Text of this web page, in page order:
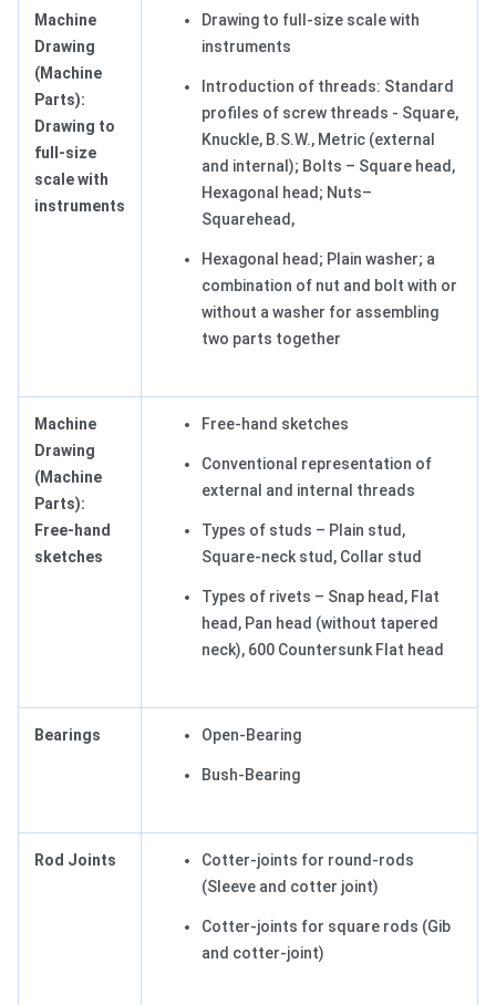
Machine
Drawing
(Machine
Parts):
Drawing to
full-size
scale with
instruments
Drawing to full-size scale with
instruments
Introduction of threads: Standard
profiles of screw threads - Square,
Knuckle, B.S.W., Metric (external
and internal); Bolts – Square head,
Hexagonal head; Nuts–
Squarehead,
Hexagonal head; Plain washer; a
combination of nut and bolt with or
without a washer for assembling
two parts together
Machine
Drawing
(Machine
Parts):
Free-hand
sketches
Free-hand sketches
Conventional representation of
external and internal threads
Types of studs – Plain stud,
Square-neck stud, Collar stud
Types of rivets – Snap head, Flat
head, Pan head (without tapered
neck), 600 Countersunk Flat head
Bearings Open-Bearing
Bush-Bearing
Rod Joints
Cotter-joints for round-rods
(Sleeve and cotter joint)
Cotter-joints for square rods (Gib
and cotter-joint)